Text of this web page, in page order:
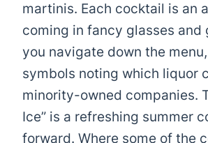
martinis. Each cocktail is an
coming in fancy glasses and
you navigate down the
symbols noting which liquor
minority-owned companies.
Ice” is a refreshing summer
forward. Where some of the